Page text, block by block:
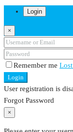
Login
×
Remember me
Login
User registration is
Forgot Password
×